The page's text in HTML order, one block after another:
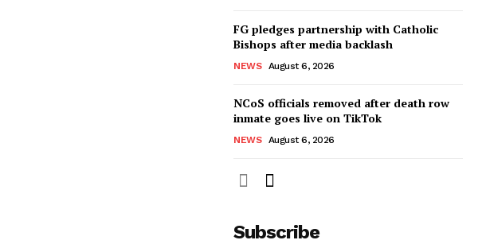
FG pledges partnership with Catholic
Bishops after media backlash
NEWS August 6, 2026
NCoS officials removed after death row
inmate goes live on TikTok
NEWS August 6, 2026
Subscribe